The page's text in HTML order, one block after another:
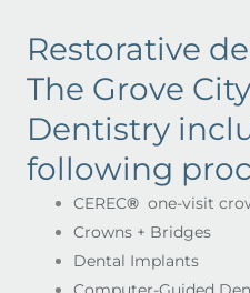
Restorative
The Grove
Dentistry
following
CEREC® one-visit
Crowns + Bridges
Dental Implants